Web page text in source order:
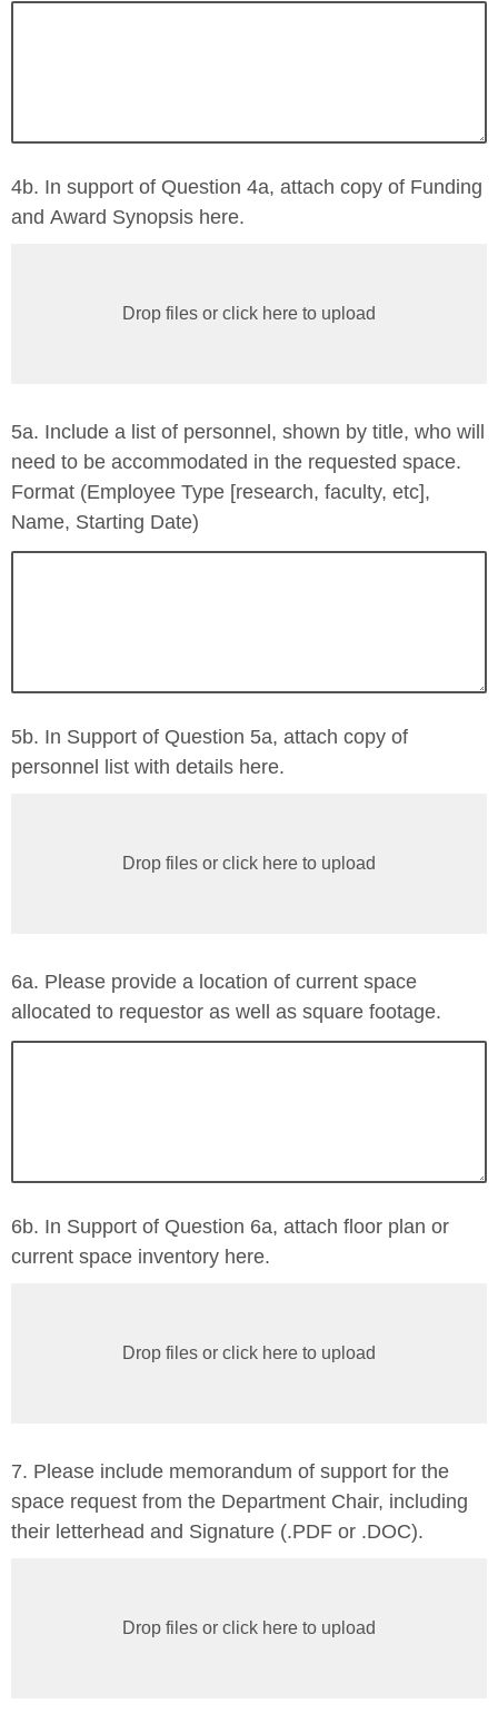
4b. In support of Question 4a, attach copy of Funding
and Award Synopsis here.
Drop files or click here to upload
5a. Include a list of personnel, shown by title, who will
need to be accommodated in the requested space.
Format (Employee Type [research, faculty, etc],
Name, Starting Date)
5b. In Support of Question 5a, attach copy of
personnel list with details here.
Drop files or click here to upload
6a. Please provide a location of current space
allocated to requestor as well as square footage.
6b. In Support of Question 6a, attach floor plan or
current space inventory here.
Drop files or click here to upload
7. Please include memorandum of support for the
space request from the Department Chair, including
their letterhead and Signature (.PDF or .DOC).
Drop files or click here to upload